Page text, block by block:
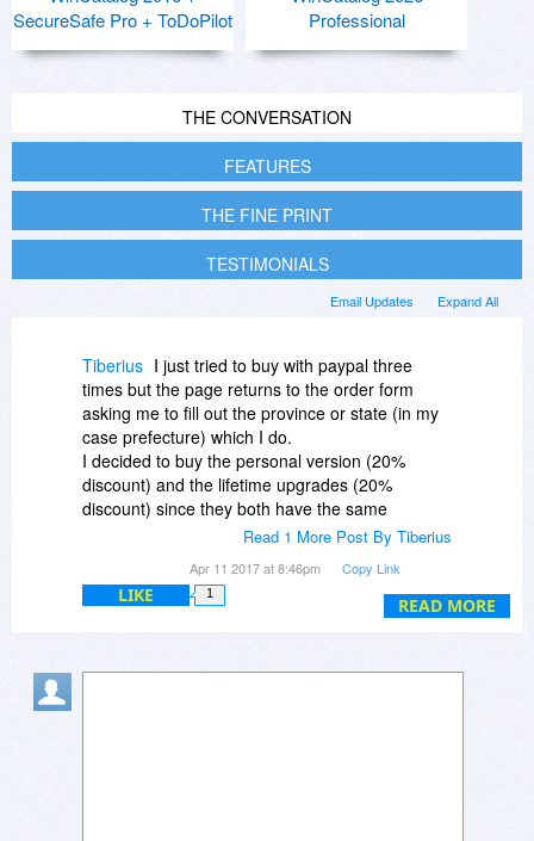
SecureSafe Pro + ToDoPilot
Professional
THE CONVERSATION
FEATURES
THE FINE PRINT
TESTIMONIALS
Expand All
Email Updates
READ MORE
Tiberius I just tried to buy with paypal three
times but the page returns to the order form
asking me to fill out the province or state (in my
case prefecture) which I do.
I decided to buy the personal version (20%
discount) and the lifetime upgrades (20%
discount) since they both have the same
features. What should I do?
page since the personal page looks rather
deserted.
Read 1 More Post By Tiberius
Apr 11 2017 at 8:46pm Copy Link
LIKE 1